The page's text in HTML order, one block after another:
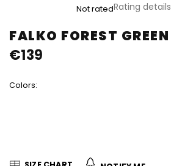
FALKO FOREST GREEN
product
rating
is
of
Not ratedRating details
Colors:
€139